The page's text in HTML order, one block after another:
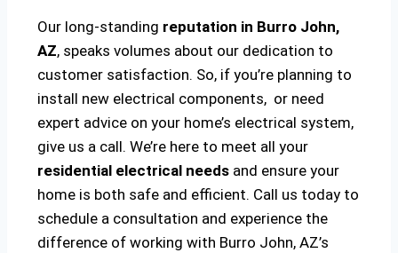
Our long-standing reputation in Burro John,
AZ, speaks volumes about our dedication to
customer satisfaction. So, if you’re planning to
install new electrical components, or need
expert advice on your home’s electrical system,
give us a call. We’re here to meet all your
residential electrical needs and ensure your
home is both safe and efficient. Call us today to
schedule a consultation and experience the
difference of working with Burro John, AZ’s